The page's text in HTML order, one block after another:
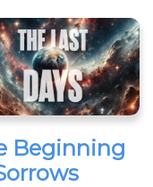
Beginning